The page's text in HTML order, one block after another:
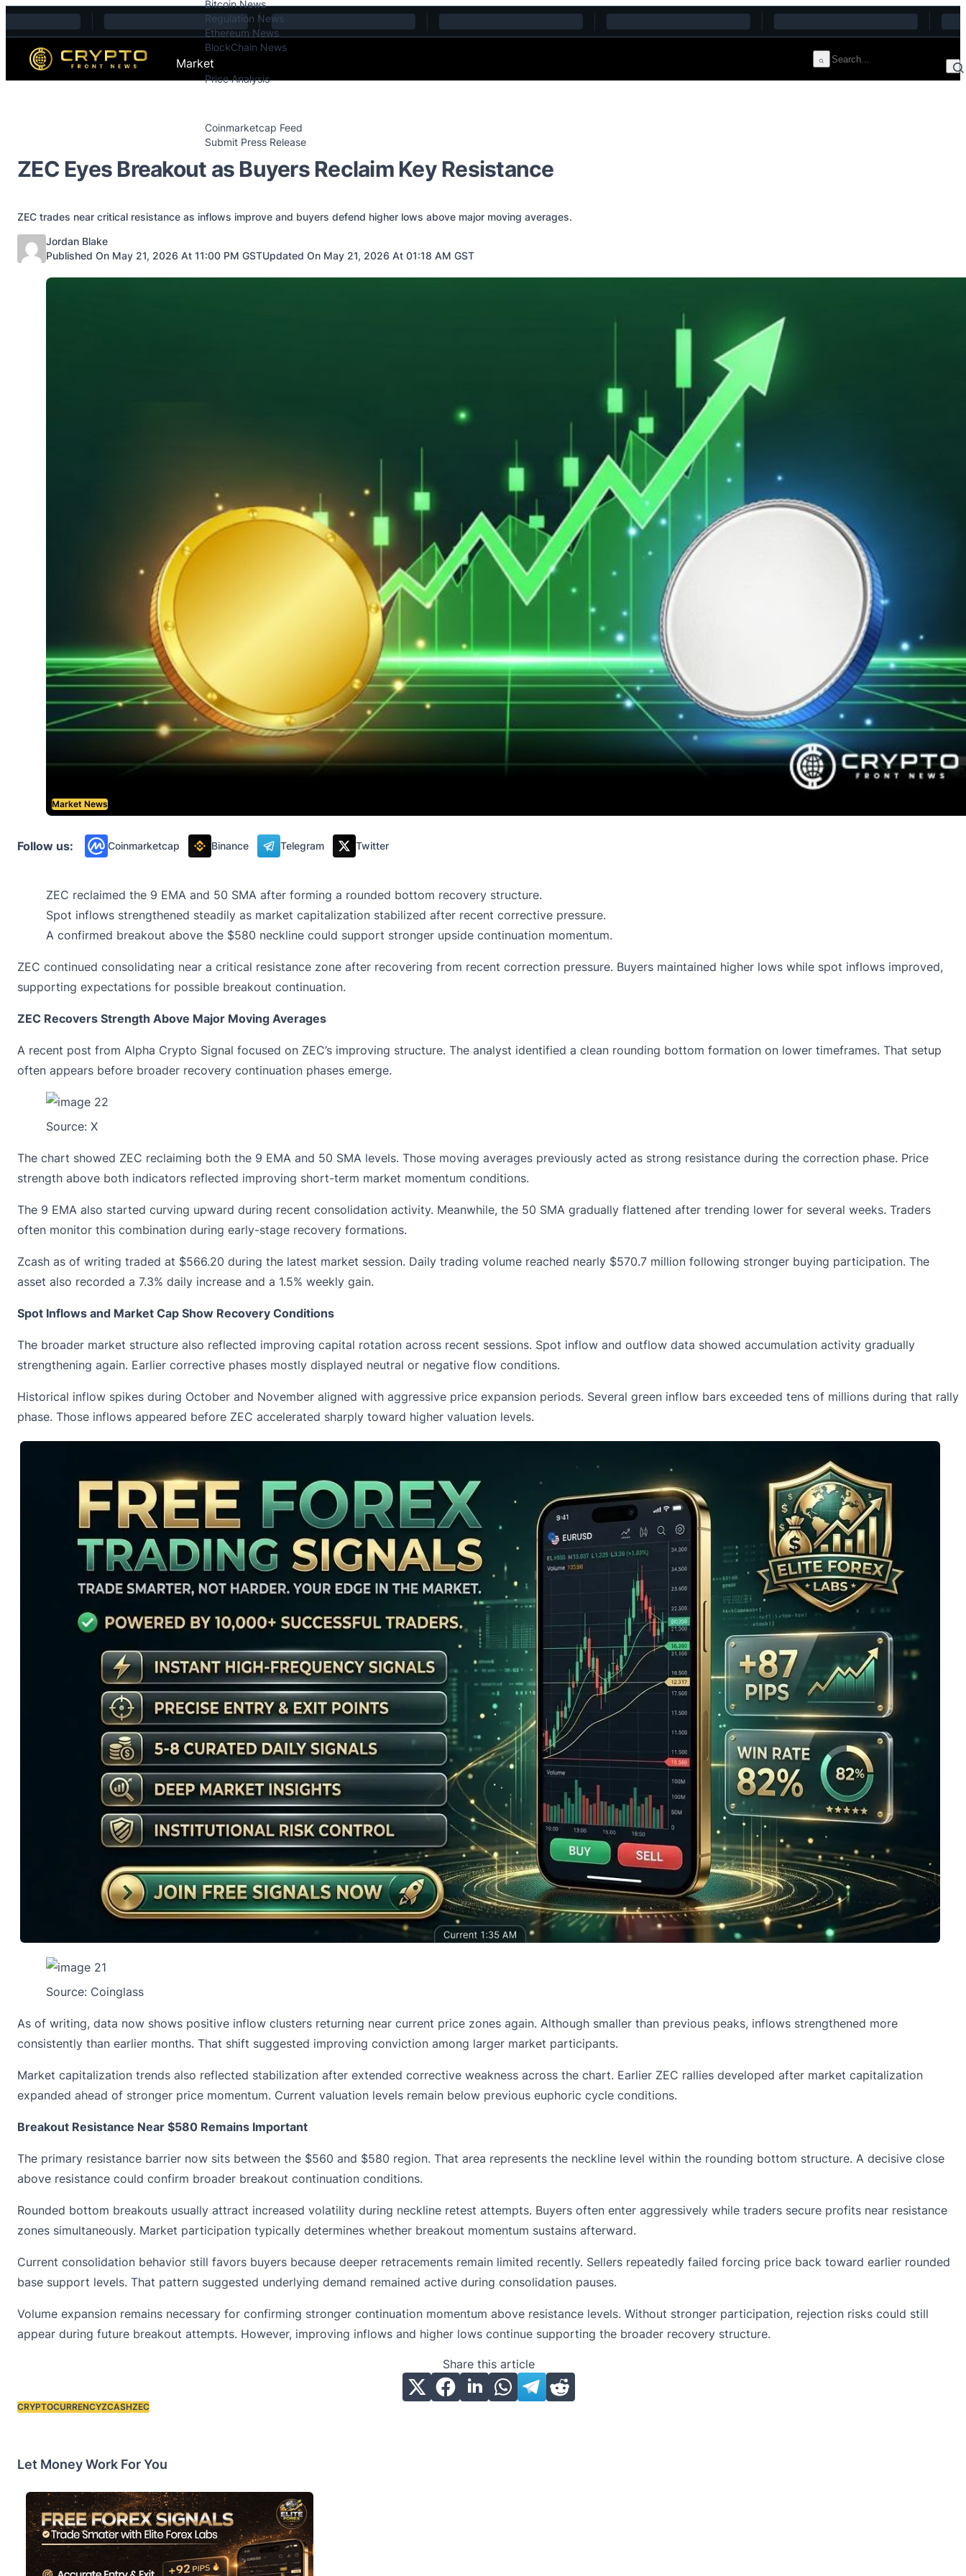
Skip to content
Bitcoin News
Regulation News
Ethereum News
BlockChain News
Market
Price Analysis
Coinmarketcap Feed
Submit Press Release
Contact
ZEC Eyes Breakout as Buyers Reclaim Key Resistance
ZEC trades near critical resistance as inflows improve and buyers defend higher lows above major moving averages.
Posted by
Jordan Blake
Published On May 21, 2026 At 11:00 PM GSTUpdated On May 21, 2026 At 01:18 AM GST
Market News
Follow us: Coinmarketcap Binance Telegram Twitter
ZEC reclaimed the 9 EMA and 50 SMA after forming a rounded bottom recovery structure.
Spot inflows strengthened steadily as market capitalization stabilized after recent corrective pressure.
A confirmed breakout above the $580 neckline could support stronger upside continuation momentum.
ZEC continued consolidating near a critical resistance zone after recovering from recent correction pressure. Buyers maintained higher lows while spot inflows improved,
supporting expectations for possible breakout continuation.
ZEC Recovers Strength Above Major Moving Averages
A recent post from Alpha Crypto Signal focused on ZEC’s improving structure. The analyst identified a clean rounding bottom formation on lower timeframes. That setup
often appears before broader recovery continuation phases emerge.
Source: X
The chart showed ZEC reclaiming both the 9 EMA and 50 SMA levels. Those moving averages previously acted as strong resistance during the correction phase. Price
strength above both indicators reflected improving short-term market momentum conditions.
The 9 EMA also started curving upward during recent consolidation activity. Meanwhile, the 50 SMA gradually flattened after trending lower for several weeks. Traders
often monitor this combination during early-stage recovery formations.
Zcash as of writing traded at $566.20 during the latest market session. Daily trading volume reached nearly $570.7 million following stronger buying participation. The
asset also recorded a 7.3% daily increase and a 1.5% weekly gain.
Spot Inflows and Market Cap Show Recovery Conditions
The broader market structure also reflected improving capital rotation across recent sessions. Spot inflow and outflow data showed accumulation activity gradually
strengthening again. Earlier corrective phases mostly displayed neutral or negative flow conditions.
Historical inflow spikes during October and November aligned with aggressive price expansion periods. Several green inflow bars exceeded tens of millions during that rally
phase. Those inflows appeared before ZEC accelerated sharply toward higher valuation levels.
Source: Coinglass
As of writing, data now shows positive inflow clusters returning near current price zones again. Although smaller than previous peaks, inflows strengthened more
consistently than earlier months. That shift suggested improving conviction among larger market participants.
Market capitalization trends also reflected stabilization after extended corrective weakness across the chart. Earlier ZEC rallies developed after market capitalization
expanded ahead of stronger price momentum. Current valuation levels remain below previous euphoric cycle conditions.
Breakout Resistance Near $580 Remains Important
The primary resistance barrier now sits between the $560 and $580 region. That area represents the neckline level within the rounding bottom structure. A decisive close
above resistance could confirm broader breakout continuation conditions.
Rounded bottom breakouts usually attract increased volatility during neckline retest attempts. Buyers often enter aggressively while traders secure profits near resistance
zones simultaneously. Market participation typically determines whether breakout momentum sustains afterward.
Current consolidation behavior still favors buyers because deeper retracements remain limited recently. Sellers repeatedly failed forcing price back toward earlier rounded
base support levels. That pattern suggested underlying demand remained active during consolidation pauses.
Volume expansion remains necessary for confirming stronger continuation momentum above resistance levels. Without stronger participation, rejection risks could still
appear during future breakout attempts. However, improving inflows and higher lows continue supporting the broader recovery structure.
Share this article
Tags:
CRYPTOCURRENCYZCASHZEC
Let Money Work For You